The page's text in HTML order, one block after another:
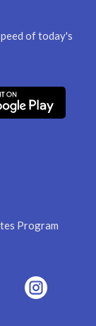
of today's
Program